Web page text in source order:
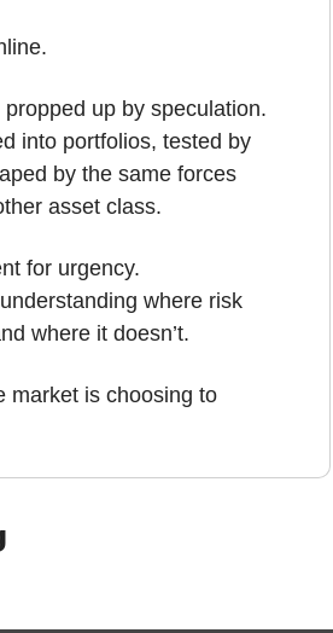
propped up by speculation.
into portfolios, tested by
by the same forces
asset class.
for urgency.
where risk
where it doesn’t.
market is choosing to